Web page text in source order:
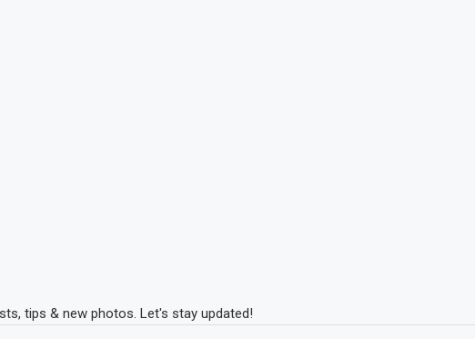
tips & new photos. Let's stay updated!